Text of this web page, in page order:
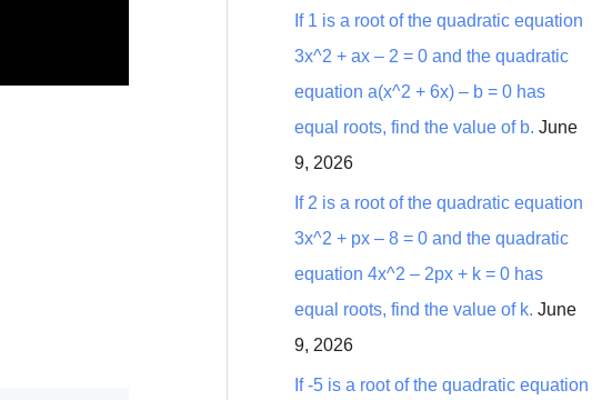
If 1 is a root of the quadratic equation
3x^2 + ax – 2 = 0 and the quadratic
equation a(x^2 + 6x) – b = 0 has
equal roots, find the value of b. June
9, 2026
If 2 is a root of the quadratic equation
3x^2 + px – 8 = 0 and the quadratic
equation 4x^2 – 2px + k = 0 has
equal roots, find the value of k. June
9, 2026
If -5 is a root of the quadratic equation